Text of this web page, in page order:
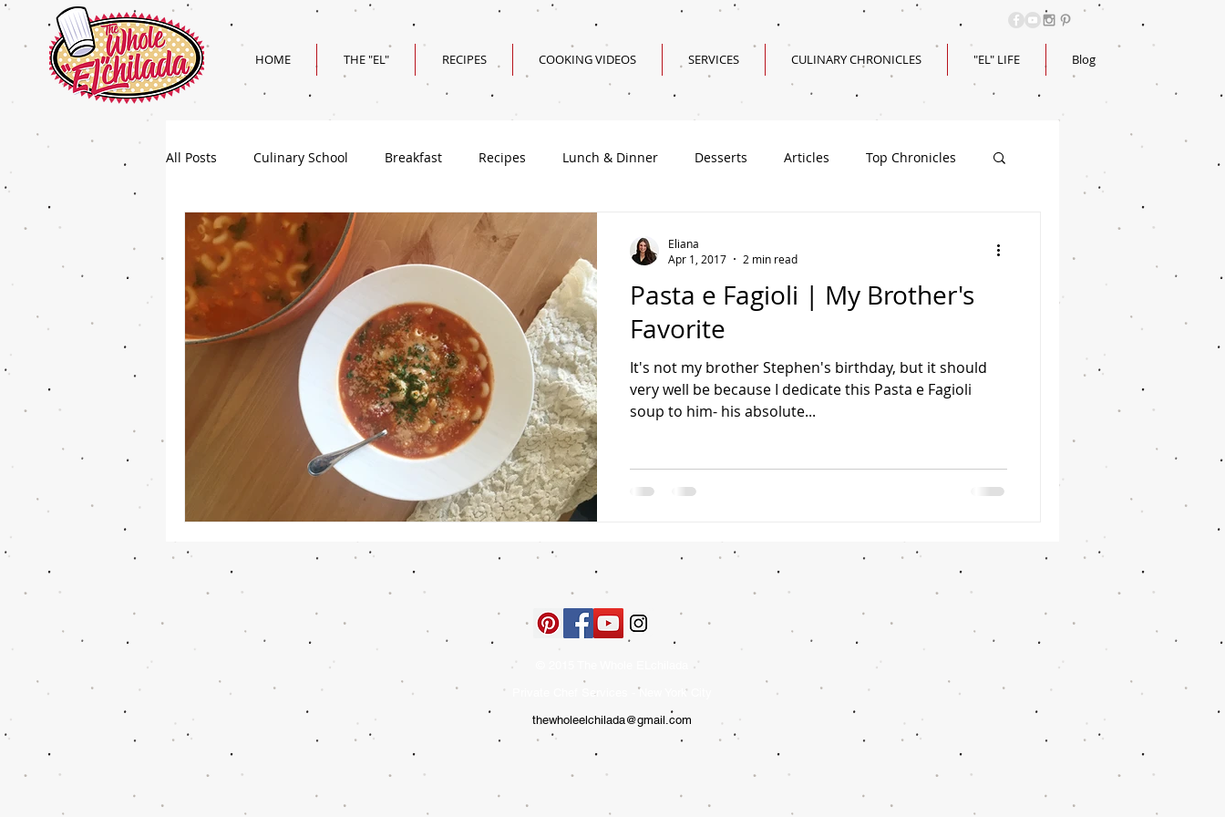
HOME THE "EL" RECIPES COOKING VIDEOS SERVICES CULINARY CHRONICLES "EL" LIFE Blog
All Posts Culinary School Breakfast Recipes Lunch & Dinner Desserts Articles Top Chronicles
Holiday Superbowl Recipes Valentine's Day Recipes
Pasta e Fagioli | My Brother's
Favorite
It's not my brother Stephen's birthday, but it should
very well be because I dedicate this Pasta e Fagioli
soup to him- his absolute...
Eliana
Apr 1, 2017
2 min read
Private Chef Services - New York City
thewholeelchilada@gmail.com